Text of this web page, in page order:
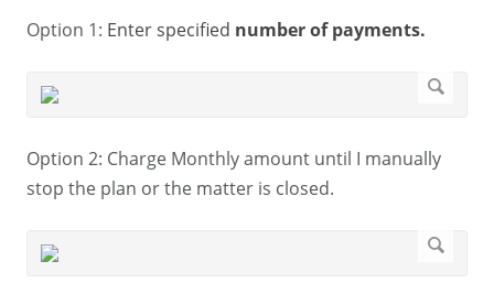
Option 1: Enter specified number of payments.
Option 2: Charge Monthly amount until I manually
stop the plan or the matter is closed.